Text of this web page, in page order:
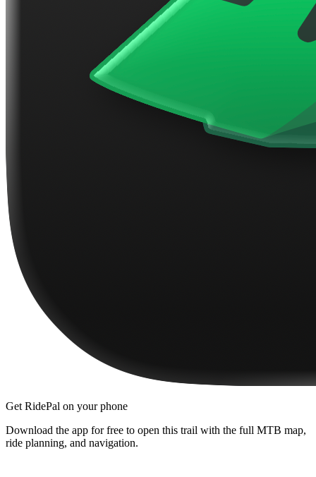
Get RidePal on your phone
Download the app for free to open this trail with the full MTB map,
ride planning, and navigation.